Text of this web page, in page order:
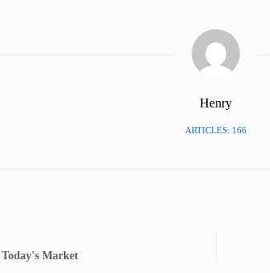
Henry
ARTICLES: 166
Market